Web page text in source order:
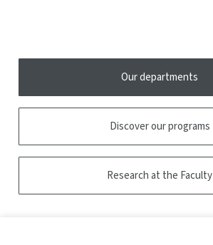
Our departments
Discover our programs
Research at the Faculty